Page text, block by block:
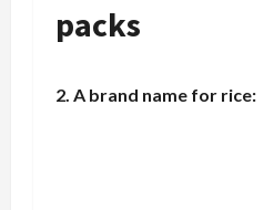
packs
2. A brand name for rice: